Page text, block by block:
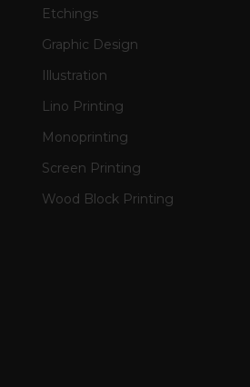
Etchings
Graphic Design
Illustration
Lino Printing
Monoprinting
Screen Printing
Wood Block Printing